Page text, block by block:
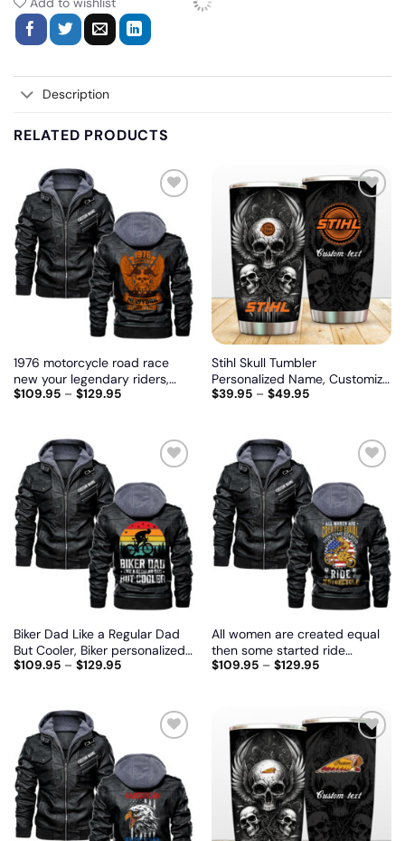
Description
RELATED PRODUCTS
to
wishlist
1976 motorcycle road race
new your legendary riders,
Biker personalized vintage
$109.95– $129.95
Add
to
wishlist
Stihl Skull Tumbler
Personalized Name, Customize
logo car or motor model
$39.95– $49.95
to
wishlist
Biker Dad Like a Regular Dad
But Cooler, Biker personalized
vintage leather jacket
$109.95– $129.95
to
wishlist
All women are created equal
then some started ride
motorcycle, Biker personalized
$109.95– $129.95
to
wishlist
Add
to
wishlist